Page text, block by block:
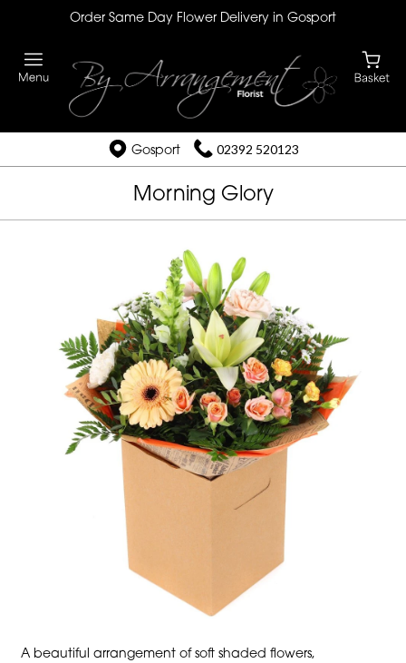
Order Same Day Flower Delivery in Gosport
Gosport 02392 520123
Morning Glory
A beautiful arrangement of soft shaded flowers,